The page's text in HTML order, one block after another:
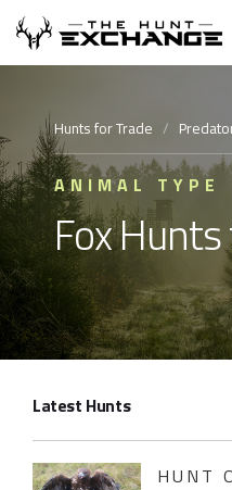
How it Works
About
Store
Contact
Login
Membership
Hunts for Trade /
ANIMAL TYPE
Fox
Latest Hunts
HUNT